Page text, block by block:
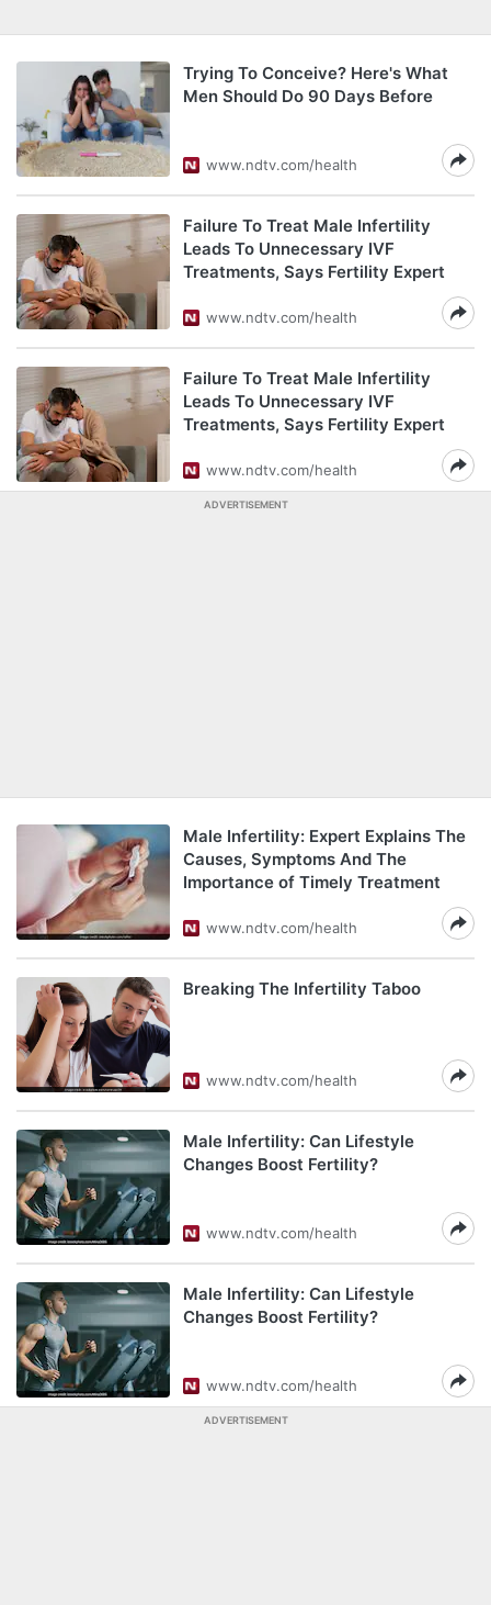
Trying To Conceive? Here's What
Men Should Do 90 Days Before
www.ndtv.com/health
Failure To Treat Male Infertility
Leads To Unnecessary IVF
Treatments, Says Fertility Expert
www.ndtv.com/health
Failure To Treat Male Infertility
Leads To Unnecessary IVF
Treatments, Says Fertility Expert
www.ndtv.com/health
ADVERTISEMENT
Male Infertility: Expert Explains The
Causes, Symptoms And The
Importance of Timely Treatment
www.ndtv.com/health
Breaking The Infertility Taboo
www.ndtv.com/health
Male Infertility: Can Lifestyle
Changes Boost Fertility?
www.ndtv.com/health
Male Infertility: Can Lifestyle
Changes Boost Fertility?
www.ndtv.com/health
ADVERTISEMENT